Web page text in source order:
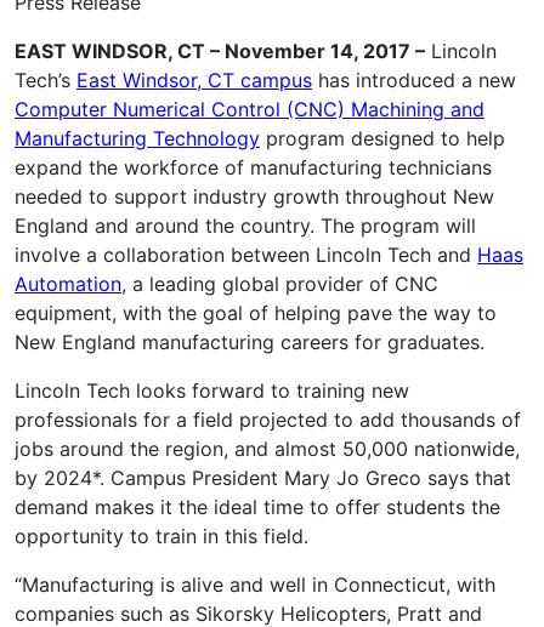
EAST WINDSOR, CT – November 14, 2017 – Lincoln
Tech’s East Windsor, CT campus has introduced a new
Computer Numerical Control (CNC) Machining and
Manufacturing Technology program designed to help
expand the workforce of manufacturing technicians
needed to support industry growth throughout New
England and around the country. The program will
involve a collaboration between Lincoln Tech and Haas
Automation, a leading global provider of CNC
equipment, with the goal of helping pave the way to
New England manufacturing careers for graduates.
Lincoln Tech looks forward to training new
professionals for a field projected to add thousands of
jobs around the region, and almost 50,000 nationwide,
by 2024*. Campus President Mary Jo Greco says that
demand makes it the ideal time to offer students the
opportunity to train in this field.
“Manufacturing is alive and well in Connecticut, with
companies such as Sikorsky Helicopters, Pratt and